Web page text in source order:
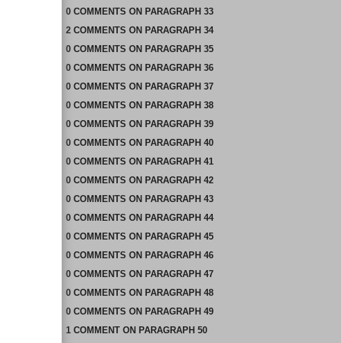
0 COMMENTS ON PARAGRAPH 33
2 COMMENTS ON PARAGRAPH 34
0 COMMENTS ON PARAGRAPH 35
0 COMMENTS ON PARAGRAPH 36
0 COMMENTS ON PARAGRAPH 37
0 COMMENTS ON PARAGRAPH 38
0 COMMENTS ON PARAGRAPH 39
0 COMMENTS ON PARAGRAPH 40
0 COMMENTS ON PARAGRAPH 41
0 COMMENTS ON PARAGRAPH 42
0 COMMENTS ON PARAGRAPH 43
0 COMMENTS ON PARAGRAPH 44
0 COMMENTS ON PARAGRAPH 45
0 COMMENTS ON PARAGRAPH 46
0 COMMENTS ON PARAGRAPH 47
0 COMMENTS ON PARAGRAPH 48
0 COMMENTS ON PARAGRAPH 49
1 COMMENTON PARAGRAPH 50